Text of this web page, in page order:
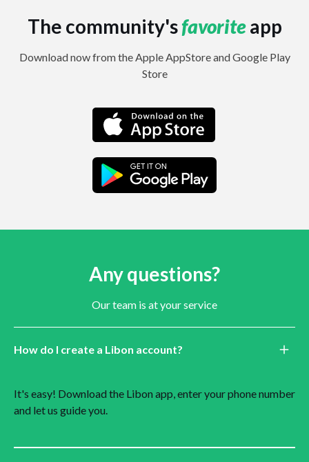
The community'sfavoriteapp
Download now from the Apple AppStore and Google Play
Store
Any questions?
Our team is at your service
How do I create a Libon account?
It's easy! Download the Libon app, enter your phone number
and let us guide you.